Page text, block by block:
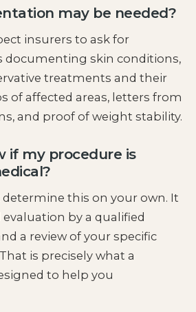
may be needed?
insurers to ask for
documenting skin conditions,
treatments and their
of affected areas, letters from
and proof of weight stability.
if my procedure is
this on your own. It
by a qualified
a review of your specific
is precisely what a
to help you